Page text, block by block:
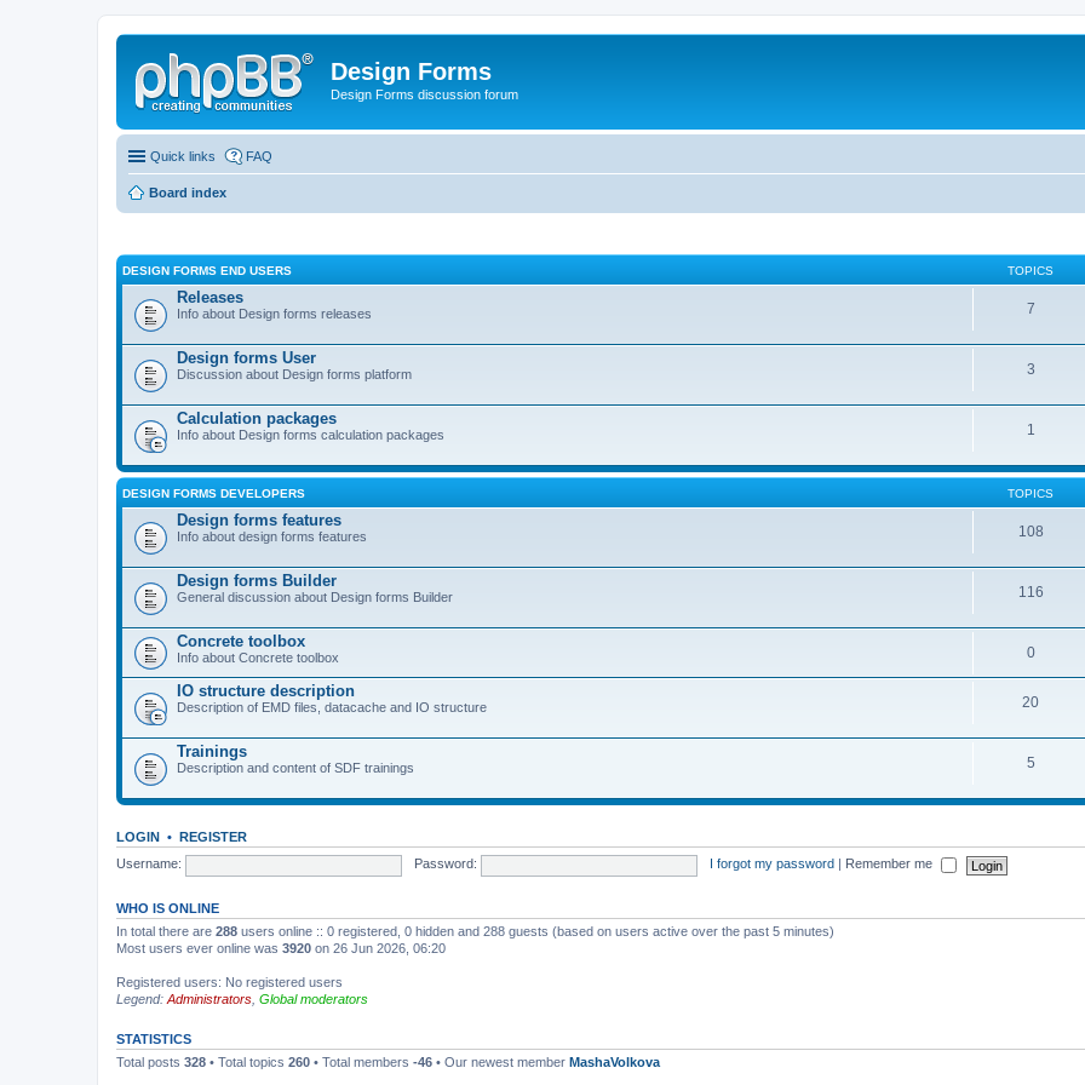
Design Forms
Design Forms discussion forum
Quick links FAQ
Board index
DESIGN FORMS END USERS TOPICS
Releases
Info about Design forms releases 7
Design forms User
Discussion about Design forms platform 3
Calculation packages
Info about Design forms calculation packages 1
DESIGN FORMS DEVELOPERS TOPICS
Design forms features
Info about design forms features 108
Design forms Builder
General discussion about Design forms Builder 116
Concrete toolbox
Info about Concrete toolbox 0
IO structure description
Description of EMD files, datacache and IO structure 20
Trainings
Description and content of SDF trainings 5
LOGIN • REGISTER
Username:
Password: I forgot my password Remember me
WHO IS ONLINE
In total there are 288 users online :: 0 registered, 0 hidden and 288 guests (based on users active over the past 5 minutes)
Most users ever online was 3920 on 26 Jun 2026, 06:20
Registered users: No registered users
Legend: Administrators Global moderators
STATISTICS
Total posts 328 • Total topics 260 • Total members -46 • Our newest member MashaVolkova